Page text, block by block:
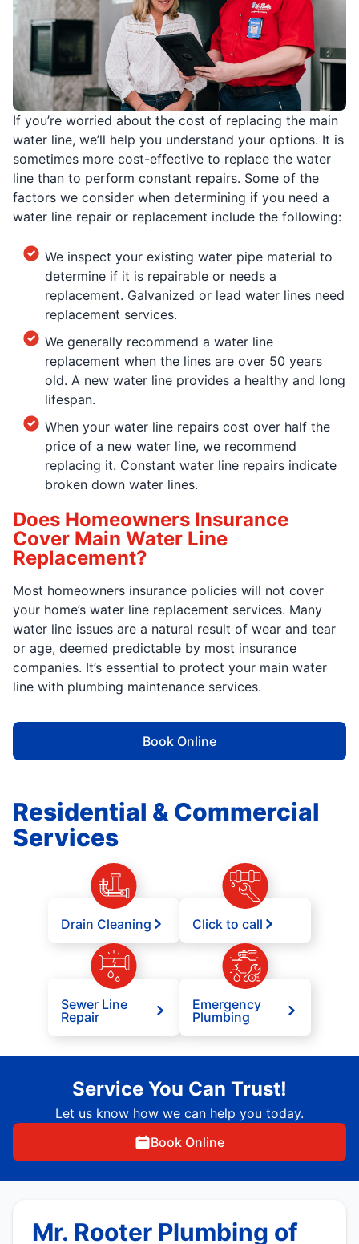
If you’re worried about the cost of replacing the main
water line, we’ll help you understand your options. It is
sometimes more cost-effective to replace the water
line than to perform constant repairs. Some of the
factors we consider when determining if you need a
water line repair or replacement include the following:
We inspect your existing water pipe material to
determine if it is repairable or needs a
replacement. Galvanized or lead water lines need
replacement services.
We generally recommend a water line
replacement when the lines are over 50 years
old. A new water line provides a healthy and long
lifespan.
When your water line repairs cost over half the
price of a new water line, we recommend
replacing it. Constant water line repairs indicate
broken down water lines.
Does Homeowners Insurance
Cover Main Water Line
Replacement?
Most homeowners insurance policies will not cover
your home’s water line replacement services. Many
water line issues are a natural result of wear and tear
or age, deemed predictable by most insurance
companies. It’s essential to protect your main water
line with plumbing maintenance services.
Book Online
Residential & Commercial
Services
Drain Cleaning Click to call
Sewer Line
Repair
Emergency
Plumbing
Service You Can Trust!
Let us know how we can help you today.
Book Online
Mr. Rooter Plumbing of